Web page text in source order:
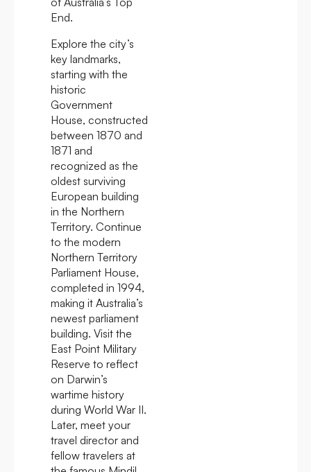
End.
Explore the city’s
key landmarks,
starting with the
historic
Government
House, constructed
between 1870 and
1871 and
recognized as the
oldest surviving
European building
in the Northern
Territory. Continue
to the modern
Northern Territory
Parliament House,
completed in 1994,
making it Australia’s
newest parliament
building. Visit the
East Point Military
Reserve to reflect
on Darwin’s
wartime history
during World War II.
Later, meet your
travel director and
fellow travelers at